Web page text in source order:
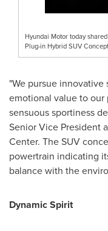
Hyundai Motor today
Plug-in Hybrid SUV
"We pursue
emotional value to
sensuous sportiness
Senior Vice President
Center. The SUV
powertrain indicating
balance with the
Dynamic Spirit